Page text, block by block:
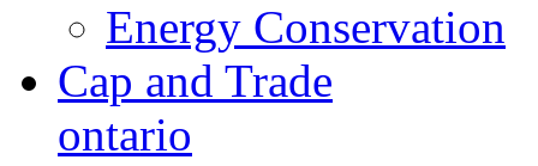
Energy Conservation
Cap and Trade
ontario